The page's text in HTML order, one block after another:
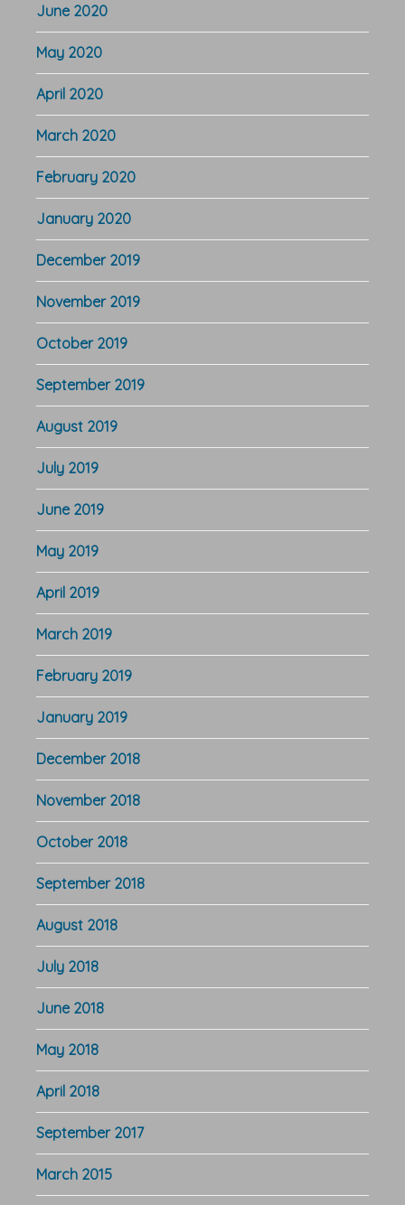
June 2020
May 2020
April 2020
March 2020
February 2020
January 2020
December 2019
November 2019
October 2019
September 2019
August 2019
July 2019
June 2019
May 2019
April 2019
March 2019
February 2019
January 2019
December 2018
November 2018
October 2018
September 2018
August 2018
July 2018
June 2018
May 2018
April 2018
September 2017
March 2015